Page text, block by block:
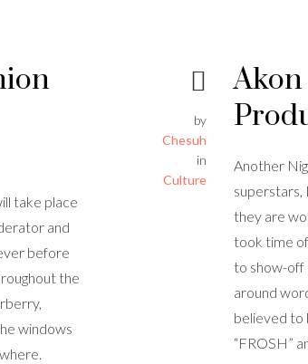
take place
and
before
the
windows
by
Chesuh
in
Culture
Akon
Another
superstars,
they are
took time
to show-off
around
believed to
“FROSH”